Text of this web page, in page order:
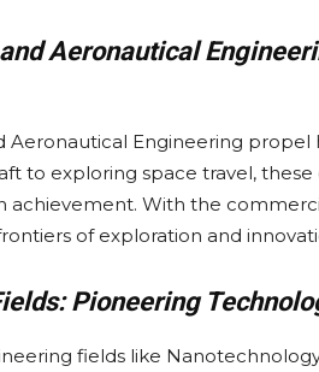
Aeronautical
Aeronautical Engineering
to exploring space travel,
achievement. With the
of exploration and
Pioneering
fields like